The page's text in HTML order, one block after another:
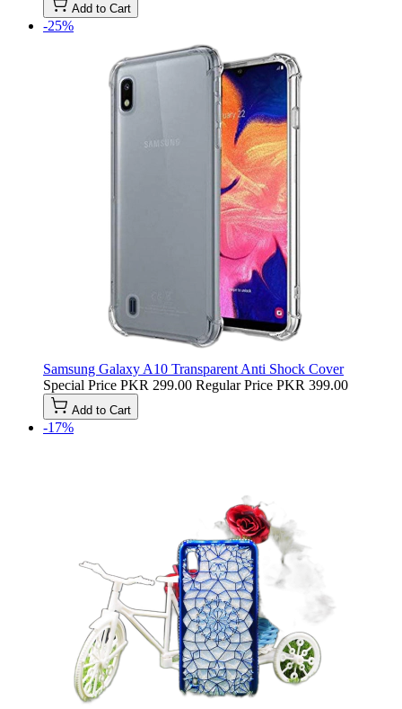
Add to Cart
-25%
Samsung Galaxy A10 Transparent Anti Shock Cover
Special Price PKR 299.00 Regular Price PKR 399.00
Add to Cart
-17%